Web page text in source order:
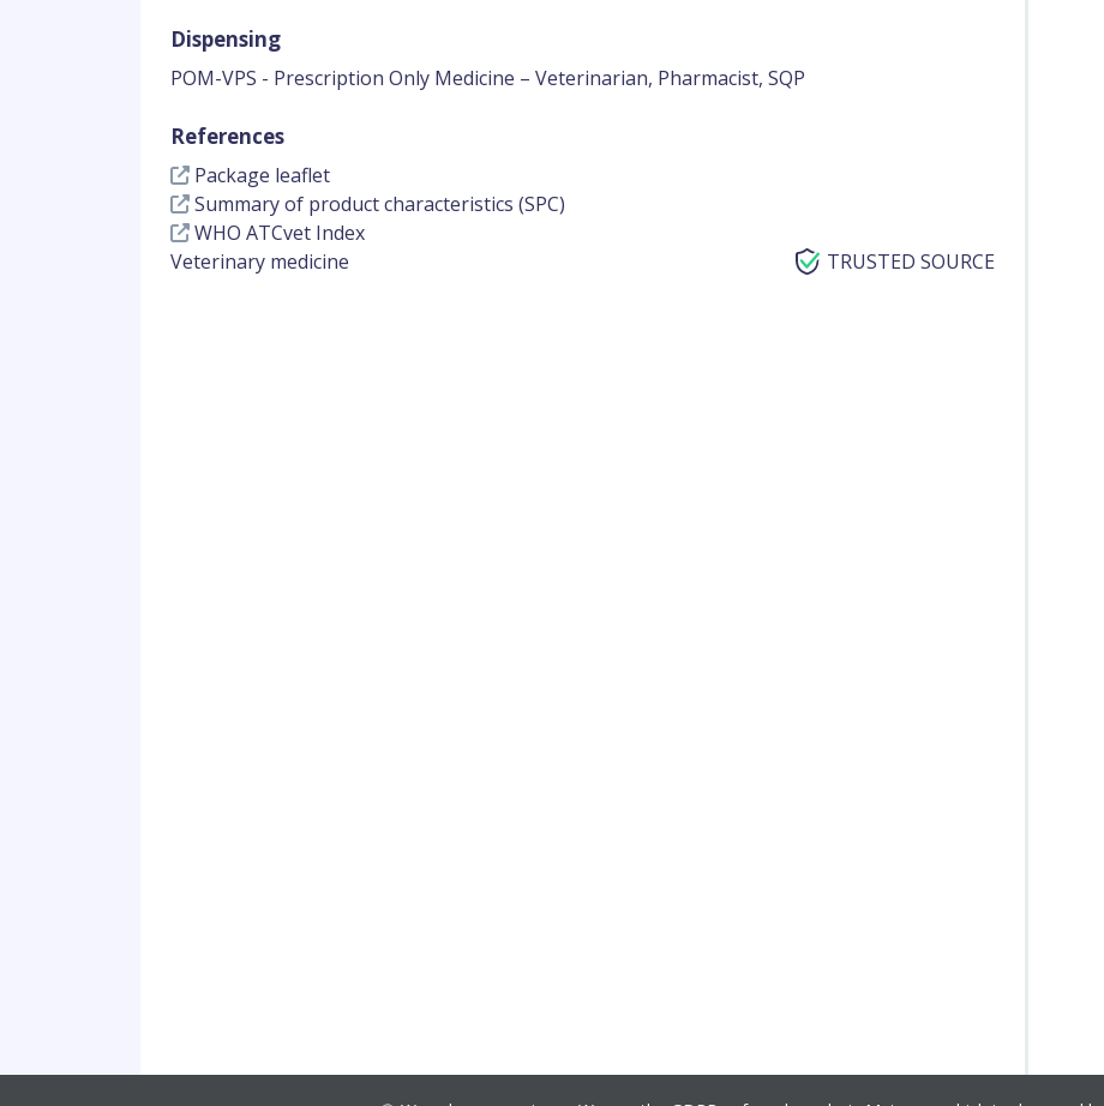
Dispensing
POM-VPS - Prescription Only Medicine – Veterinarian, Pharmacist, SQP
References
Package leaflet
Summary of product characteristics (SPC)
WHO ATCvet Index
Veterinary medicine
TRUSTED SOURCE